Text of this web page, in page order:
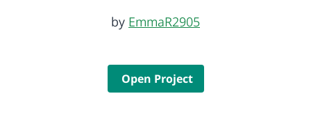
by EmmaR2905
Open Project